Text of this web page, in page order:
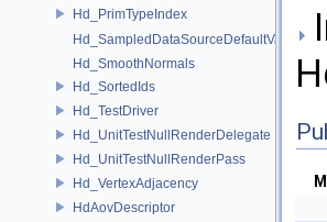
Hd_PrimTypeIndex
Hd_SmoothNormals
Hd_SortedIds
Hd_TestDriver
Hd_UnitTestNullRenderDelegate
Hd_UnitTestNullRenderPass
Hd_VertexAdjacency
HdAovDescriptor